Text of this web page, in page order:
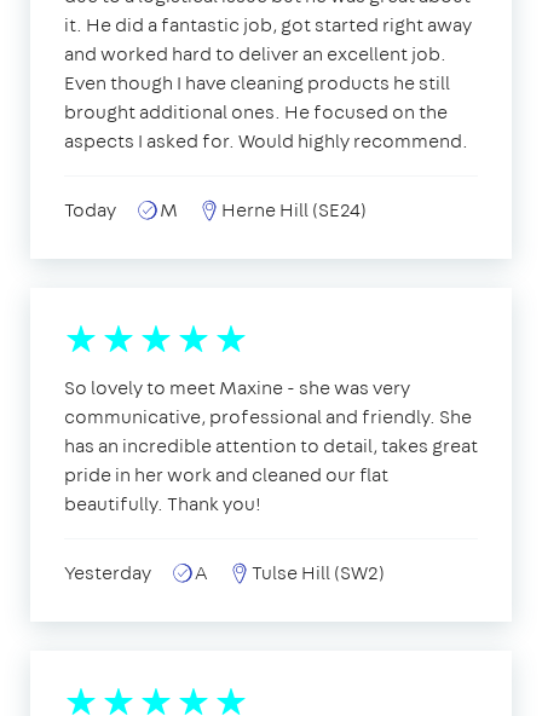
it. He did a fantastic job, got started right away
and worked hard to deliver an excellent job.
Even though I have cleaning products he still
brought additional ones. He focused on the
aspects I asked for. Would highly recommend.
Today M Herne Hill (SE24)
So lovely to meet Maxine - she was very
communicative, professional and friendly. She
has an incredible attention to detail, takes great
pride in her work and cleaned our flat
beautifully. Thank you!
Yesterday A Tulse Hill (SW2)